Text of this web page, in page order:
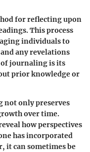
for reflecting upon
This process
individuals to
any revelations
of journaling is its
prior knowledge or
not only preserves
over time.
how perspectives
has incorporated
it can sometimes be